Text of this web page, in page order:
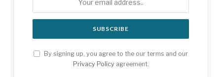
By signing up, you agree to the our terms and our
Privacy Policyagreement.